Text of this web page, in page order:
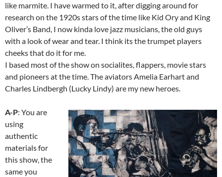
like marmite. I have warmed to it, after digging around for
research on the 1920s stars of the time like Kid Ory and King
Oliver’s Band, I now kinda love jazz musicians, the old guys
with a look of wear and tear. I think its the trumpet players
cheeks that do it for me.
I based most of the show on socialites, flappers, movie stars
and pioneers at the time. The aviators Amelia Earhart and
Charles Lindbergh (Lucky Lindy) are my new heroes.
A-P: You are
using
authentic
materials for
this show, the
same you